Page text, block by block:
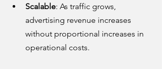
Scalable: As traffic grows,
advertising revenue increases
without proportional increases in
operational costs.